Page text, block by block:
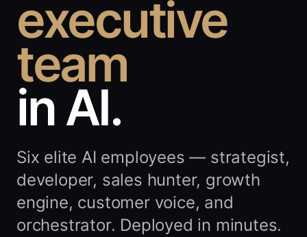
executive
team
in AI.
Six elite AI employees — strategist,
developer, sales hunter, growth
engine, customer voice, and
orchestrator. Deployed in minutes.